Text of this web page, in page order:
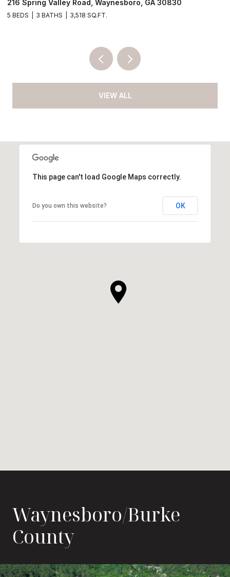
4190 River Road, Waynesboro, GA 30830
4 BEDS 2 BATHS 2,052 SQ.FT.
VIEW ALL
This page can't load Google Maps correctly.
Do you own this website? OK
Waynesboro/Burke
County